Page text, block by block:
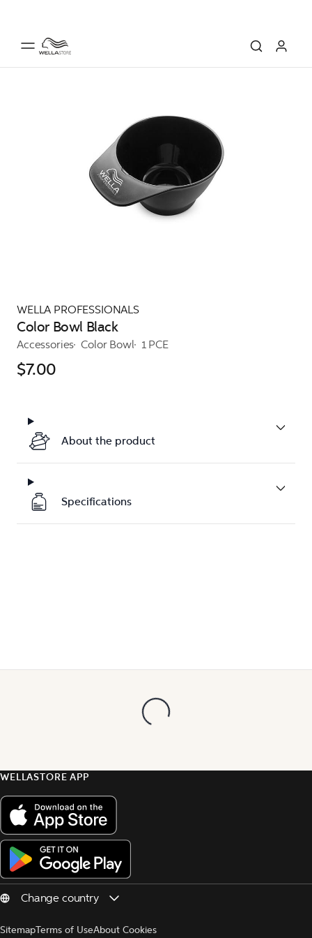
WELLA PROFESSIONALS
Color Bowl Black
Accessories Color Bowl 1 PCE
$7.00
About the product
Specifications
WELLASTORE APP
SitemapTerms of UseAbout Cookies